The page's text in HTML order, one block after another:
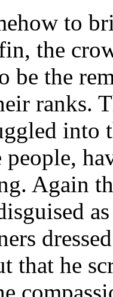
to
the
be the
ranks.
into
Again
that he